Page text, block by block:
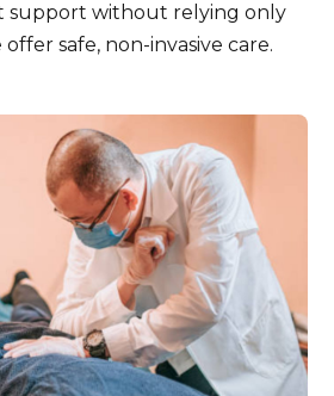
support without relying only
safe, non-invasive care.